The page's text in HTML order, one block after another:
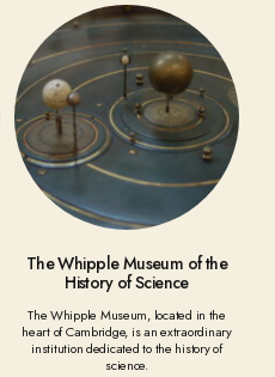
The Whipple Museum of the
History of Science
The Whipple Museum, located in the
heart of Cambridge, is an extraordinary
institution dedicated to the history of
science.